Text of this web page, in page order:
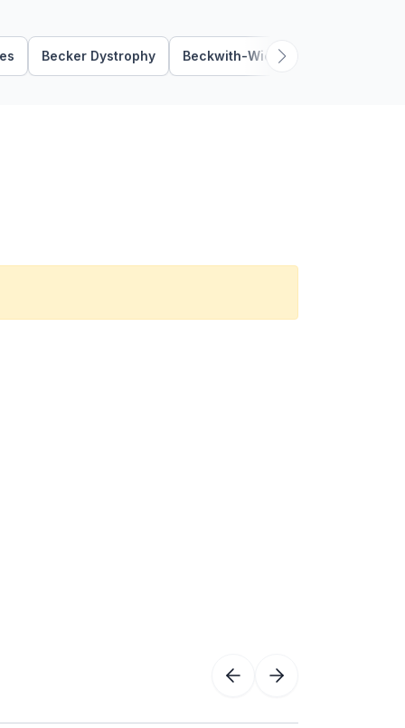
Becker Dystrophy Beckwith-Wiedemann Syndrome